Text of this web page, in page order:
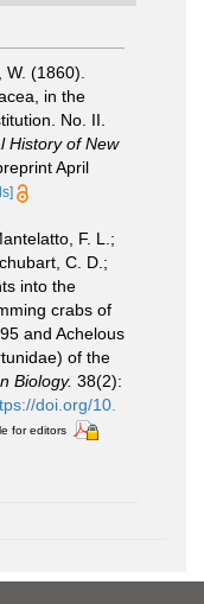
(1860).
in the
No. II.
History of New
April
F. L.;
C. D.;
into the
crabs of
and Achelous
of the
Biology. 38(2):
doi.org/10.
for editors